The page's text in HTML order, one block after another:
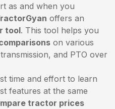
as and when you
offers an
tool. This tool helps you
on various
and PTO over
time and effort to learn
features at the same
tractor prices